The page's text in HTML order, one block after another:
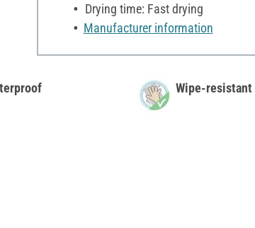
Drying time: Fast drying
Manufacturer information
Wipe-resistant